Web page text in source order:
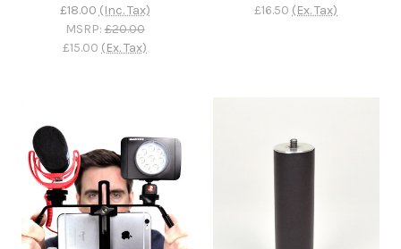
£18.00 (Inc. Tax)
MSRP: £20.00
£15.00 (Ex. Tax)
£16.50 (Ex. Tax)